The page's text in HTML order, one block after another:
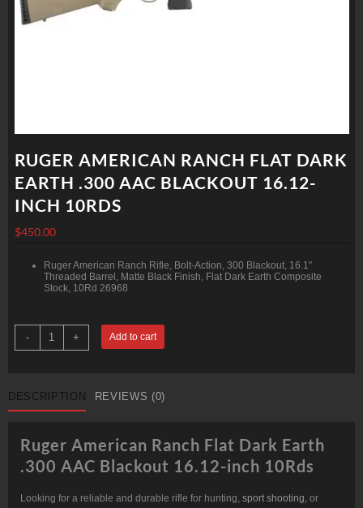
RUGER AMERICAN RANCH FLAT DARK
EARTH .300 AAC BLACKOUT 16.12-
INCH 10RDS
$450.00
Ruger American Ranch Rifle, Bolt-Action, 300 Blackout, 16.1″
Threaded Barrel, Matte Black Finish, Flat Dark Earth Composite
Stock, 10Rd 26968
-
RUGER
AMERICAN
RANCH
.300
AAC
INCH
10RDS
quantity
+ Add to cart
DESCRIPTION REVIEWS (0)
Ruger American Ranch Flat Dark Earth
.300 AAC Blackout 16.12-inch 10Rds
Looking for a reliable and durable rifle for hunting, sport shooting, or